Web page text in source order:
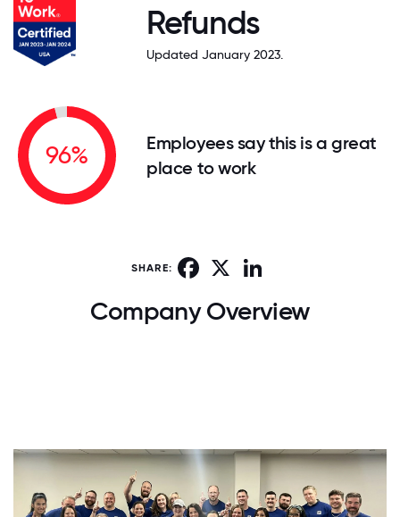
Refunds
Updated January 2023.
96%
Employees say this is a great
place to work
SHARE: Facebook
Company Overview